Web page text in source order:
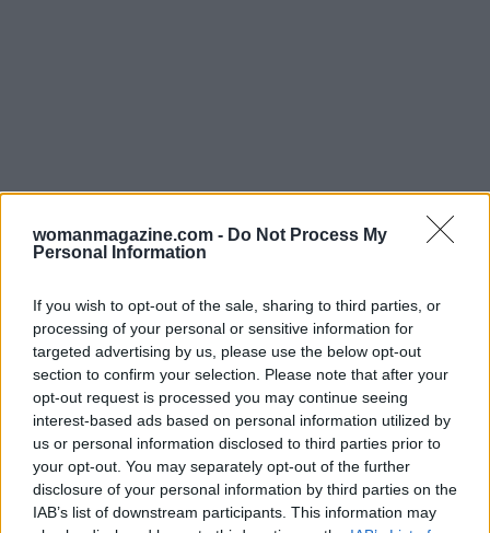
womanmagazine.com - Do Not Process My
Personal Information
If you wish to opt-out of the sale, sharing to third parties, or
processing of your personal or sensitive information for
targeted advertising by us, please use the below opt-out
section to confirm your selection. Please note that after your
opt-out request is processed you may continue seeing
interest-based ads based on personal information utilized by
us or personal information disclosed to third parties prior to
your opt-out. You may separately opt-out of the further
disclosure of your personal information by third parties on the
IAB’s list of downstream participants. This information may
connection
Self-careis more than indulgence; it is a
maintenance plan for your emotional system.
Schedule activities that restore you and treat
them as nonnegotiable appointments. Balance
solitude and social contact in ways that leave you
refreshed. Seek out relationships that practice
reciprocity, where listening and support are